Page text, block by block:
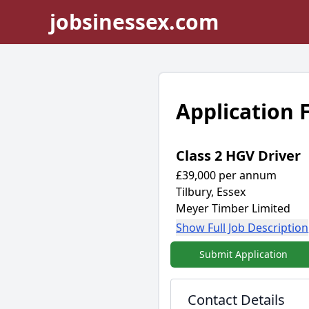
jobsinessex.com
Application
Class 2 HGV Driver
£39,000 per annum
Tilbury, Essex
Meyer Timber Limited
Show Full Job Description
Submit Application
Contact Details